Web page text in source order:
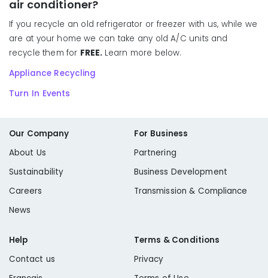
air conditioner?
If you recycle an old refrigerator or freezer with us, while we
are at your home we can take any old A/C units and
recycle them for FREE. Learn more below.
Appliance Recycling
Turn In Events
Our Company
About Us
Sustainability
Careers
News
For Business
Partnering
Business Development
Transmission & Compliance
Help
Contact us
Terms & Conditions
Privacy